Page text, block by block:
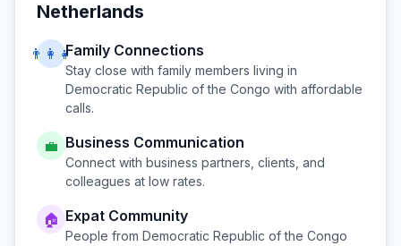
Netherlands
👨‍👩‍👧Family Connections
Stay close with family members living in
Democratic Republic of the Congo with affordable
calls.
💼 Business Communication
Connect with business partners, clients, and
colleagues at low rates.
🏠 Expat Community
People from Democratic Republic of the Congo